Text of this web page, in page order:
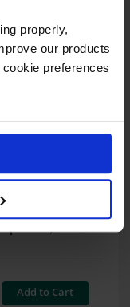
properly,
our products
preferences
1 Bi-Fold
Paint Safety
EX, Red -
2 Doors,
EX, Red -
Add to Cart